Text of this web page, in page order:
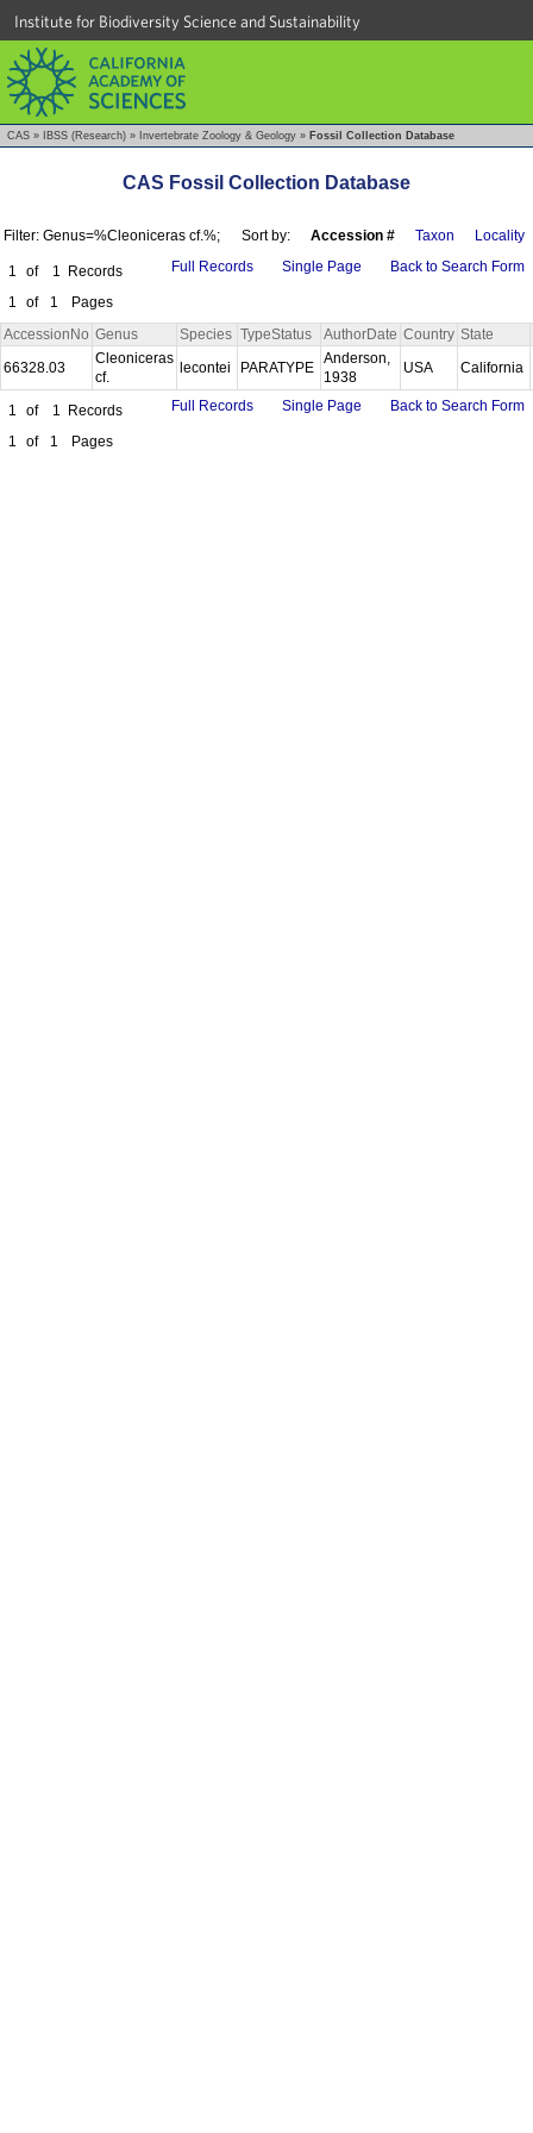
Institute for Biodiversity Science and Sustainability
CAS » IBSS (Research) » Invertebrate Zoology & Geology » Fossil Collection Database
CAS Fossil Collection Database
Filter: Genus=%Cleoniceras cf.%; Sort by: Accession # Taxon Locality
1 of 1
Records
1
of 1 Pages
Full Records Single Page Back to Search Form
AccessionNo Genus Species TypeStatus AuthorDate Country State
66328.03
Cleoniceras
cf.
lecontei PARATYPE
Anderson,
1938
USA California
1 of 1
Records
1
of 1 Pages
Full Records Single Page Back to Search Form